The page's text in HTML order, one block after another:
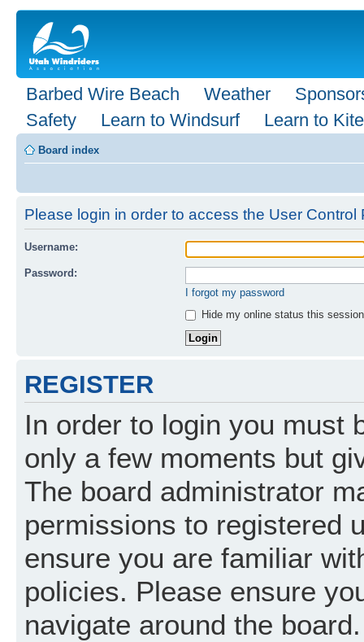
Barbed Wire Beach Weather
Safety
Learn to Windsurf Learn to Kite
Board index
Please login in order to access the User Control
Username:
Password:
I forgot my password
Hide my online status this session
REGISTER
In order to login you must
only a few moments but
The board administrator
permissions to registered
ensure you are familiar
policies. Please ensure
navigate around the board.